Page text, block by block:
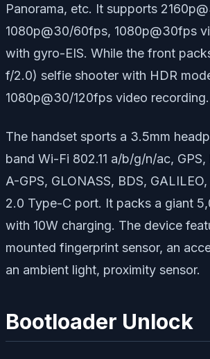
Panorama, etc. It supports
1080p@30/60fps, 1080p@30fps
with gyro-EIS. While the front
f/2.0) selfie shooter with HDR
1080p@30/120fps video recording.
The handset sports a 3.5mm
band Wi-Fi 802.11 a/b/g/n/ac,
A-GPS, GLONASS, BDS,
2.0 Type-C port. It packs a giant
with 10W charging. The device
mounted fingerprint sensor, an
an ambient light, proximity sensor.
Bootloader Unlock